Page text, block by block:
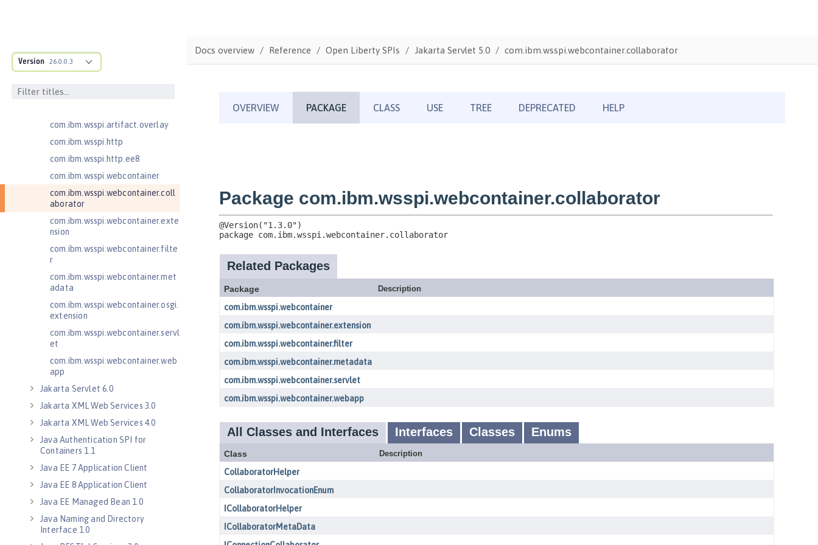
Version 26.0.0.3
com.ibm.wsspi.artifact.equinox.m
odule
com.ibm.wsspi.artifact.factory.co
com.ibm.wsspi.artifact.overlay
com.ibm.wsspi.http
com.ibm.wsspi.http.ee8
com.ibm.wsspi.webcontainer
com.ibm.wsspi.webcontainer.coll
aborator
com.ibm.wsspi.webcontainer.exte
nsion
com.ibm.wsspi.webcontainer.filte
r
com.ibm.wsspi.webcontainer.met
adata
com.ibm.wsspi.webcontainer.osgi.
extension
com.ibm.wsspi.webcontainer.servl
et
com.ibm.wsspi.webcontainer.web
app
Jakarta Servlet 6.0
Jakarta XML Web Services 3.0
Jakarta XML Web Services 4.0
Java Authentication SPI for
Containers 1.1
Java EE 7 Application Client
Java EE 8 Application Client
Java EE Managed Bean 1.0
Java Naming and Directory
Interface 1.0
Docs overview Reference Open Liberty SPIs Jakarta Servlet 5.0 com.ibm.wsspi.webcontainer.collaborator